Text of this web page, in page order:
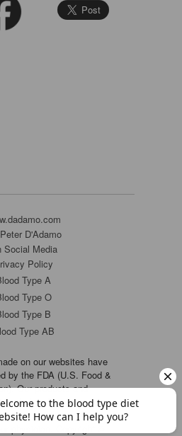
D'Adamo
Social Media
Policy
Type A
Type O
Type B
Type AB
on our websites have
by the FDA (U.S. Food &
Our products and
to diagnose, cure or
If a condition persists,
physician. Copyright ©